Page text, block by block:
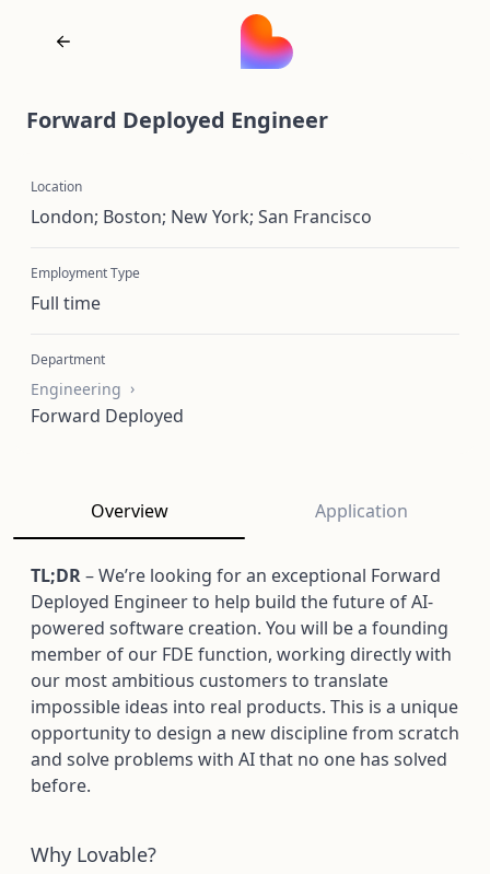
Forward Deployed Engineer
Location
London; Boston; New York; San Francisco
Employment Type
Full time
Department
Engineering
Forward Deployed
Overview Application
TL;DR– We’re looking for an exceptional Forward
Deployed Engineer to help build the future of AI-
powered software creation. You will be a founding
member of our FDE function, working directly with
our most ambitious customers to translate
impossible ideas into real products. This is a unique
opportunity to design a new discipline from scratch
and solve problems with AI that no one has solved
before.
Why Lovable?